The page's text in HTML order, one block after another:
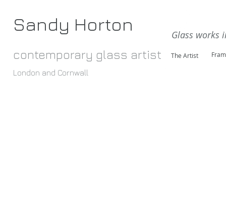
Sandy Horton
contemporary glass artist
Glass works
London and Cornwall
The Artist